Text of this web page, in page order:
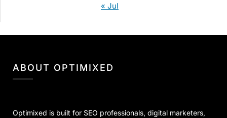
« Jul
ABOUT OPTIMIXED
Optimixed is built for SEO professionals, digital marketers,